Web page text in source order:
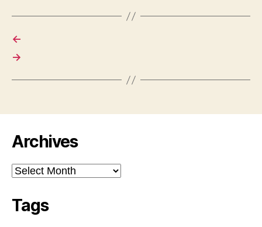
←
→
Archives
Archives
Tags